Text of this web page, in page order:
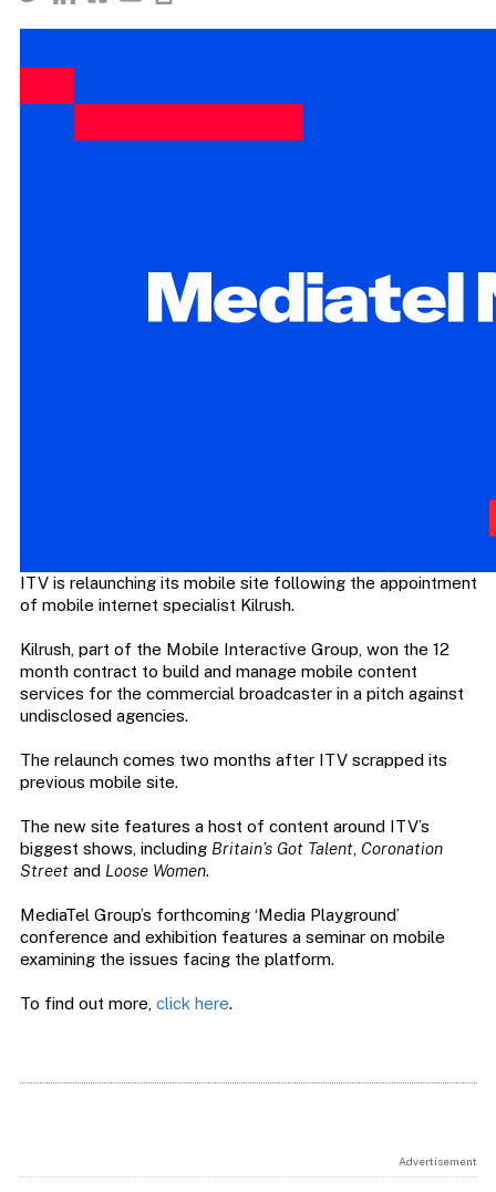
ITV is relaunching its mobile site following the appointment
of mobile internet specialist Kilrush.
Kilrush, part of the Mobile Interactive Group, won the 12
month contract to build and manage mobile content
services for the commercial broadcaster in a pitch against
undisclosed agencies.
The relaunch comes two months after ITV scrapped its
previous mobile site.
The new site features a host of content around ITV’s
biggest shows, including Britain’s Got Talent, Coronation
Streetand Loose Women.
MediaTel Group’s forthcoming ‘Media Playground’
conference and exhibition features a seminar on mobile
examining the issues facing the platform.
To find out more, click here.
Advertisement